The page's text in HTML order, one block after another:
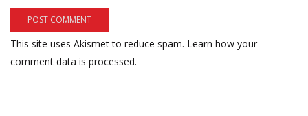
This site uses Akismet to reduce spam. Learn how your
comment data is processed.